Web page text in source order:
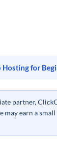
Hosting for
partner,
may earn a